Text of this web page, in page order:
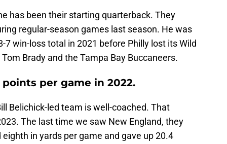
has been their starting quarterback. They
regular-season games last season. He was
7 win-loss total in 2021 before Philly lost its Wild
Brady and the Tampa Bay Buccaneers.
per game in 2022.
Belichick-led team is well-coached. That
The last time we saw New England, they
in yards per game and gave up 20.4